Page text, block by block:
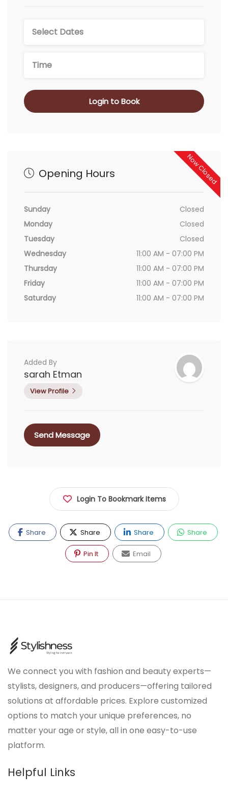
Login to Book
Now Closed
Opening Hours
Sunday
Closed
Monday
Closed
Tuesday
Closed
Wednesday
11:00 AM - 07:00 PM
Thursday
11:00 AM - 07:00 PM
Friday
11:00 AM - 07:00 PM
Saturday
11:00 AM - 07:00 PM
Added By
sarah Etman
View Profile
Send Message
Login To Bookmark Items
Share Share Share Share
Pin It Email
We connect you with fashion and beauty experts—
stylists, designers, and producers—offering tailored
solutions at affordable prices. Explore customized
options to match your unique preferences, no
matter your age or style, all in one easy-to-use
platform.
Helpful Links